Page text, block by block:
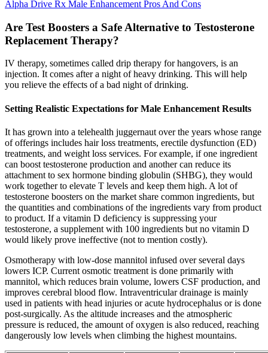
Alpha Drive Rx Male Enhancement Pros And Cons
Are Test Boosters a Safe Alternative to Testosterone
Replacement Therapy?
IV therapy, sometimes called drip therapy for hangovers, is an
injection. It comes after a night of heavy drinking. This will help
you relieve the effects of a bad night of drinking.
Setting Realistic Expectations for Male Enhancement Results
It has grown into a telehealth juggernaut over the years whose range
of offerings includes hair loss treatments, erectile dysfunction (ED)
treatments, and weight loss services. For example, if one ingredient
can boost testosterone production and another can reduce its
attachment to sex hormone binding globulin (SHBG), they would
work together to elevate T levels and keep them high. A lot of
testosterone boosters on the market share common ingredients, but
the quantities and combinations of the ingredients vary from product
to product. If a vitamin D deficiency is suppressing your
testosterone, a supplement with 100 ingredients but no vitamin D
would likely prove ineffective (not to mention costly).
Osmotherapy with low-dose mannitol infused over several days
lowers ICP. Current osmotic treatment is done primarily with
mannitol, which reduces brain volume, lowers CSF production, and
improves cerebral blood flow. Intraventricular drainage is mainly
used in patients with head injuries or acute hydrocephalus or is done
post-surgically. As the altitude increases and the atmospheric
pressure is reduced, the amount of oxygen is also reduced, reaching
dangerously low levels when climbing the highest mountains.